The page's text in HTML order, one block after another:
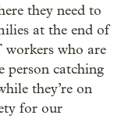
they need to
at the end of
who are
person catching
they’re on
for our